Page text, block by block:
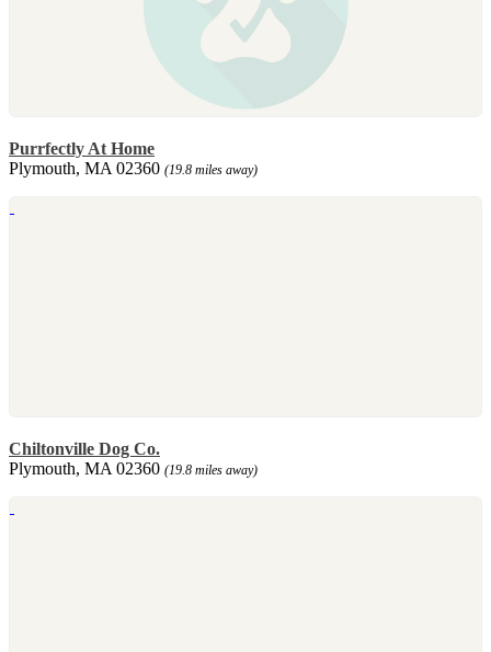
Purrfectly At Home
Plymouth, MA 02360 (19.8 miles away)
Chiltonville Dog Co.
Plymouth, MA 02360 (19.8 miles away)